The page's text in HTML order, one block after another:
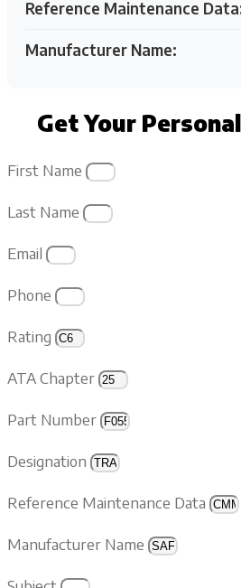
Reference Maintenance
Manufacturer Name:
Get Your
First Name
Last Name
Email
Phone
Rating
ATA Chapter
Part Number
Designation
Reference Maintenance Data
Manufacturer Name